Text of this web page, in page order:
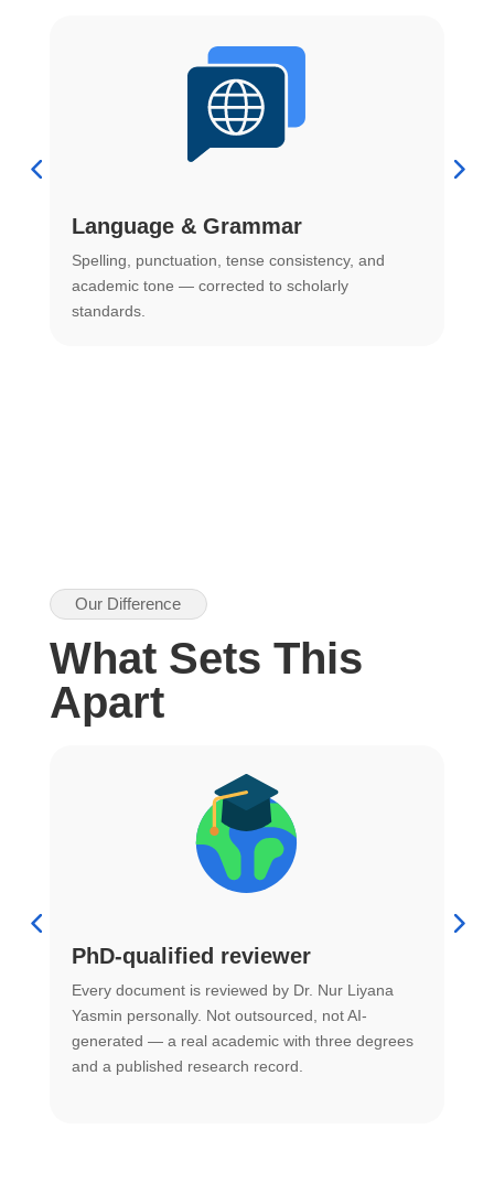
Language & Grammar
Spelling, punctuation, tense consistency, and
academic tone — corrected to scholarly
standards.
Our Difference
What Sets This
Apart
PhD-qualified reviewer
Every document is reviewed by Dr. Nur Liyana
Yasmin personally. Not outsourced, not AI-
generated — a real academic with three degrees
and a published research record.